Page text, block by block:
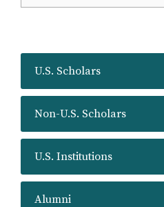
U.S. Scholars
Non-U.S. Scholars
U.S. Institutions
Alumni